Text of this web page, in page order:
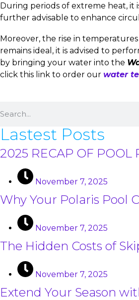
During periods of extreme heat,
further advisable to enhance
Moreover, the rise in
remains ideal, it is advised to
by bringing your water into the
click this link to order our water
Lastest Posts
2025 RECAP OF POOL
November 7, 2025
Why Your Polaris Pool
November 7, 2025
The Hidden Costs of
November 7, 2025
Extend Your Season